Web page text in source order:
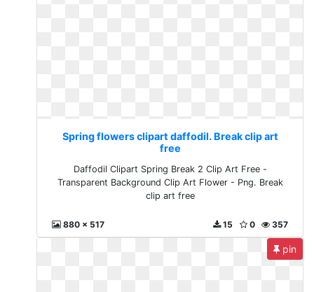
Spring flowers clipart daffodil. Break clip art
free
Daffodil Clipart Spring Break 2 Clip Art Free -
Transparent Background Clip Art Flower - Png. Break
clip art free
880 x 517 357
0
15
pin